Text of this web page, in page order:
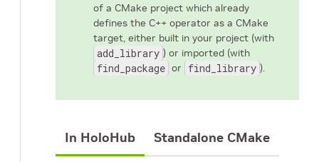
of a CMake project which already
defines the C++ operator as a CMake
target, either built in your project (with
add_library ) or imported (with
find_package or find_library ).
In HoloHub Standalone CMake